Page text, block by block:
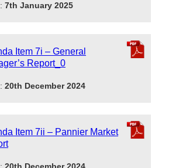
7th January 2025
Item 7i – General
Report_0
20th December 2024
Item 7ii – Pannier Market